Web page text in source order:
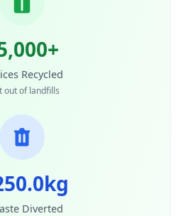
Recycled
out of landfills
Diverted